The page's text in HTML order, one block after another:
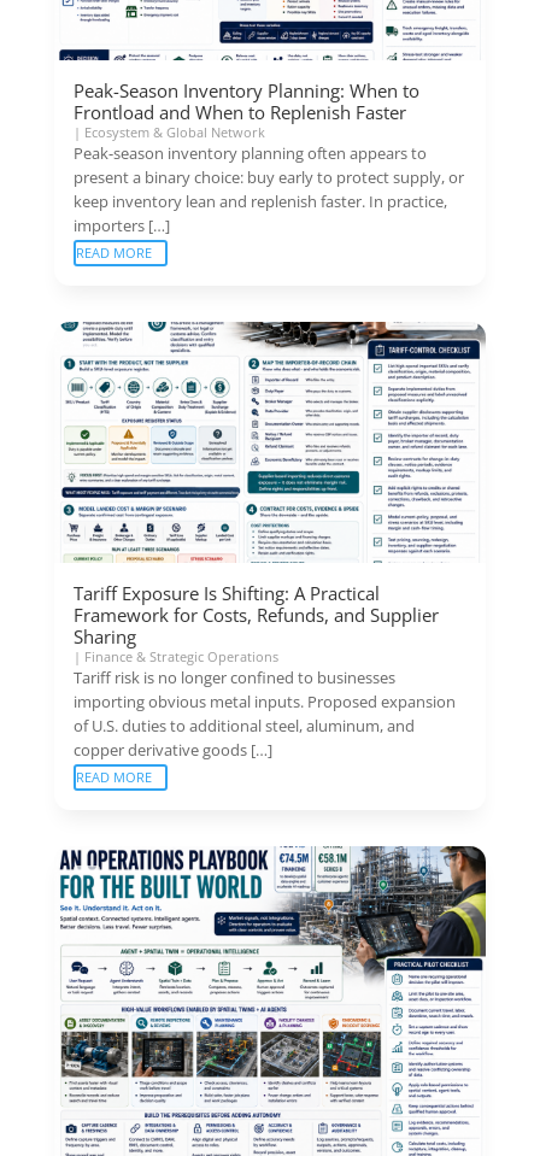
Peak-Season Inventory Planning: When to
Frontload and When to Replenish Faster
| Ecosystem & Global Network
Peak-season inventory planning often appears to
present a binary choice: buy early to protect supply, or
keep inventory lean and replenish faster. In practice,
importers […]
READ MORE
Tariff Exposure Is Shifting: A Practical
Framework for Costs, Refunds, and Supplier
Sharing
| Finance & Strategic Operations
Tariff risk is no longer confined to businesses
importing obvious metal inputs. Proposed expansion
of U.S. duties to additional steel, aluminum, and
copper derivative goods […]
READ MORE